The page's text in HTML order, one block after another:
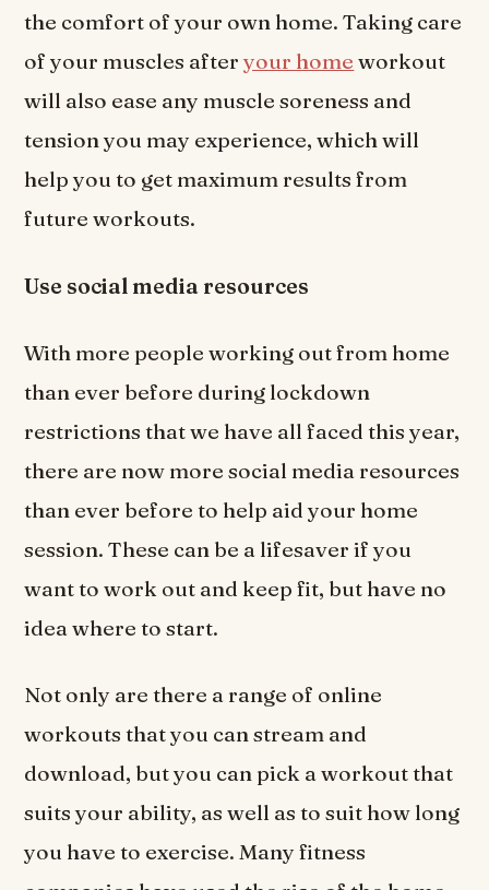
the comfort of your own home. Taking care
of your muscles afteryour home workout
will also ease any muscle soreness and
tension you may experience, which will
help you to get maximum results from
future workouts.
Use social media resources
With more people working out from home
than ever before during lockdown
restrictions that we have all faced this year,
there are now more social media resources
than ever before to help aid your home
session. These can be a lifesaver if you
want to work out and keep fit, but have no
idea where to start.
Not only are there a range of online
workouts that you can stream and
download, but you can pick a workout that
suits your ability, as well as to suit how long
you have to exercise. Many fitness